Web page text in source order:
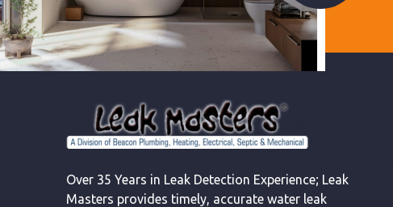
Over 35 Years in Leak Detection Experience; Leak
Masters provides timely, accurate water leak